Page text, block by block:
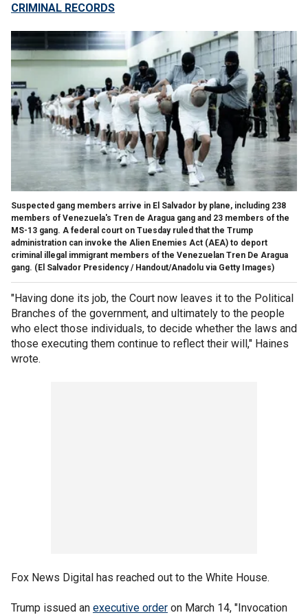
CRIMINAL RECORDS
Suspected gang members arrive in El Salvador by plane, including 238
members of Venezuela's Tren de Aragua gang and 23 members of the
MS-13 gang. A federal court on Tuesday ruled that the Trump
administration can invoke the Alien Enemies Act (AEA) to deport
criminal illegal immigrant members of the Venezuelan Tren De Aragua
gang. (El Salvador Presidency / Handout/Anadolu via Getty Images)
"Having done its job, the Court now leaves it to the Political
Branches of the government, and ultimately to the people
who elect those individuals, to decide whether the laws and
those executing them continue to reflect their will," Haines
wrote.
Fox News Digital has reached out to the White House.
Trump issued an executive order on March 14, "Invocation